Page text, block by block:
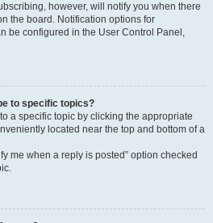
however, will notify you when there
the board. Notification options for
be configured in the User Control Panel,
to specific topics?
a specific topic by clicking the appropriate
located near the top and bottom of a
me when a reply is posted” option checked